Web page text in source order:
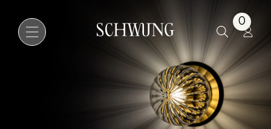
Go to the homepage
0
Pulsar 200